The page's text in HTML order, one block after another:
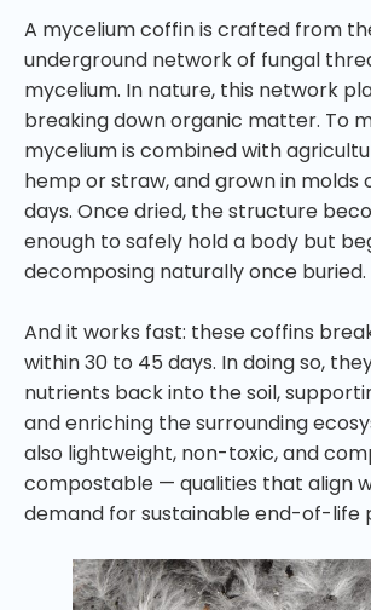
A mycelium coffin is crafted from
underground network of fungal
mycelium. In nature, this network
breaking down organic matter. To
mycelium is combined with
hemp or straw, and grown in molds
days. Once dried, the structure
enough to safely hold a body but
decomposing naturally once buried.
And it works fast: these coffins
within 30 to 45 days. In doing so,
nutrients back into the soil,
and enriching the surrounding
also lightweight, non-toxic, and
compostable — qualities that align
demand for sustainable end-of-life